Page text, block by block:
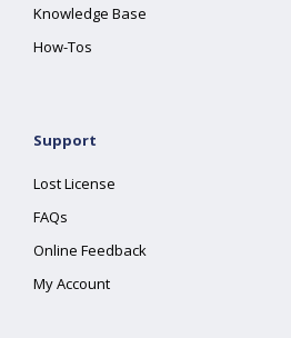
Knowledge Base
How-Tos
Support
Lost License
FAQs
Online Feedback
My Account